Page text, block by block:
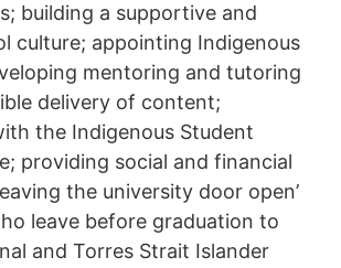
building a supportive and
culture; appointing Indigenous
mentoring and tutoring
delivery of content;
the Indigenous Student
providing social and financial
the university door open’
leave before graduation to
and Torres Strait Islander